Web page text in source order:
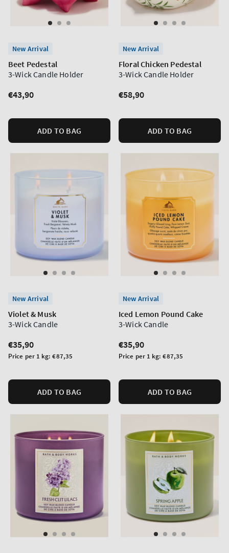
New Arrival
Beet Pedestal
3-Wick Candle Holder
Regular
€43,90
ADD TO BAG
New Arrival
Floral Chicken Pedestal
3-Wick Candle Holder
Regular
€58,90
ADD TO BAG
New Arrival
Violet & Musk
3-Wick Candle
Regular
price
€35,90
Unit
Price per 1 kg:€87,35
ADD TO BAG
New Arrival
Iced Lemon Pound Cake
3-Wick Candle
Regular
price
€35,90
Unit
Price per 1 kg:€87,35
ADD TO BAG